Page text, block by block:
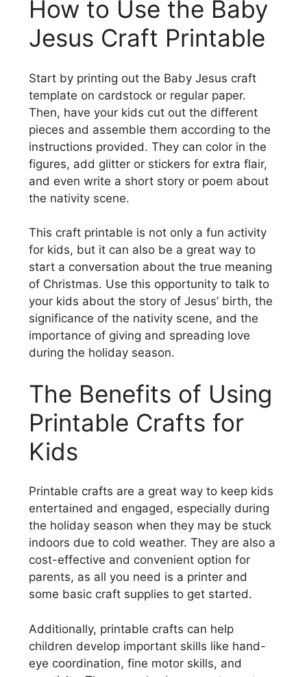
How to Use the Baby
Jesus Craft Printable
Start by printing out the Baby Jesus craft
template on cardstock or regular paper.
Then, have your kids cut out the different
pieces and assemble them according to the
instructions provided. They can color in the
figures, add glitter or stickers for extra flair,
and even write a short story or poem about
the nativity scene.
This craft printable is not only a fun activity
for kids, but it can also be a great way to
start a conversation about the true meaning
of Christmas. Use this opportunity to talk to
your kids about the story of Jesus’ birth, the
significance of the nativity scene, and the
importance of giving and spreading love
during the holiday season.
The Benefits of Using
Printable Crafts for
Kids
Printable crafts are a great way to keep kids
entertained and engaged, especially during
the holiday season when they may be stuck
indoors due to cold weather. They are also a
cost-effective and convenient option for
parents, as all you need is a printer and
some basic craft supplies to get started.
Additionally, printable crafts can help
children develop important skills like hand-
eye coordination, fine motor skills, and